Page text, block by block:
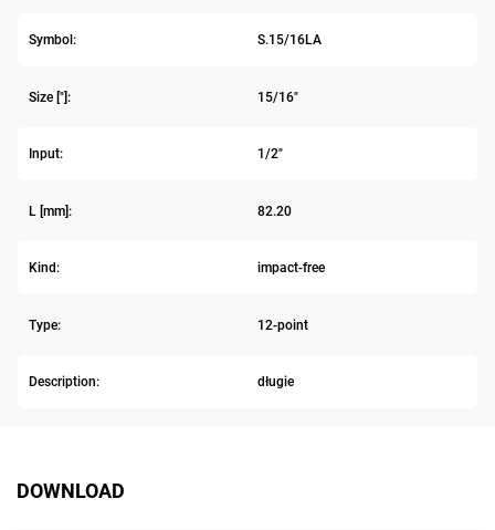
Symbol: S.15/16LA
Size ["]: 15/16"
Input: 1/2"
L [mm]: 82.20
Kind: impact-free
Type: 12-point
Description: długie
DOWNLOAD